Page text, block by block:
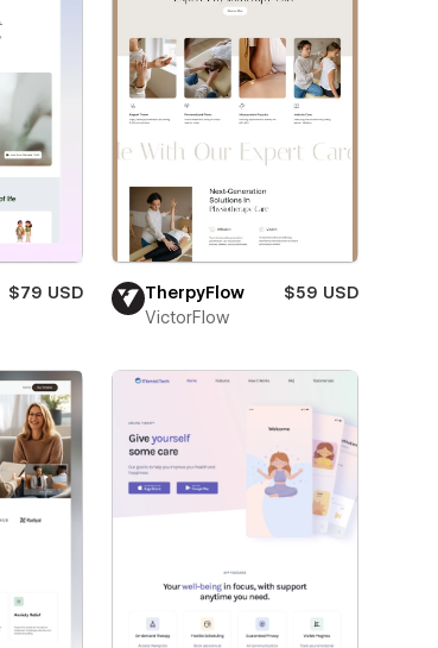
$79 USD
TherpyFlow
$59 USD
VictorFlow